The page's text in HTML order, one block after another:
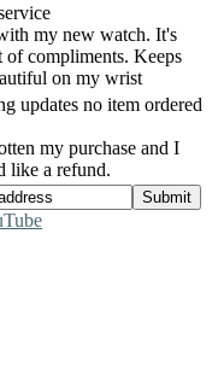
my new watch. It's
of compliments. Keeps
on my wrist
updates no item ordered
my purchase and I
like a refund.